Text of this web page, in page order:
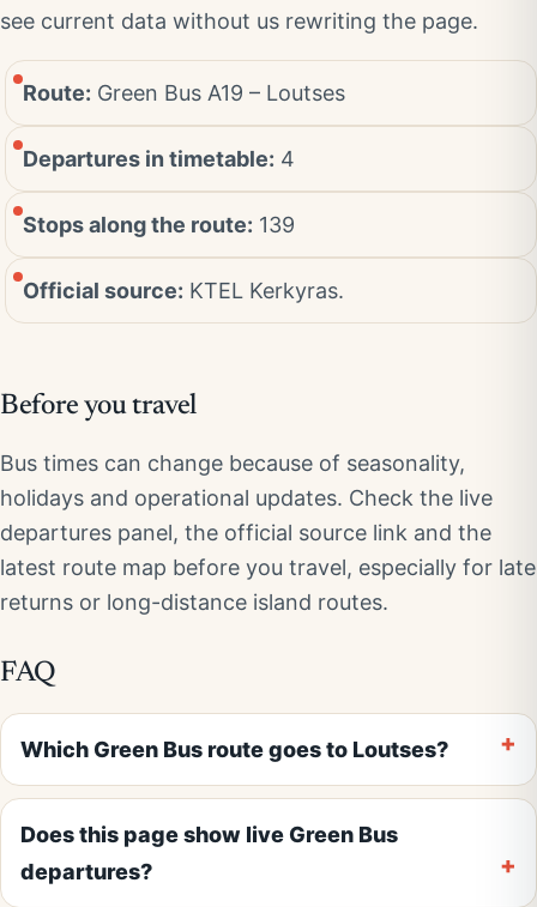
see current data without us rewriting the page.
Route: Green Bus A19 – Loutses
Departures in timetable: 4
Stops along the route: 139
Official source: KTEL Kerkyras.
Before you travel
Bus times can change because of seasonality,
holidays and operational updates. Check the live
departures panel, the official source link and the
latest route map before you travel, especially for late
returns or long-distance island routes.
FAQ
Which Green Bus route goes to Loutses?
Does this page show live Green Bus
departures?